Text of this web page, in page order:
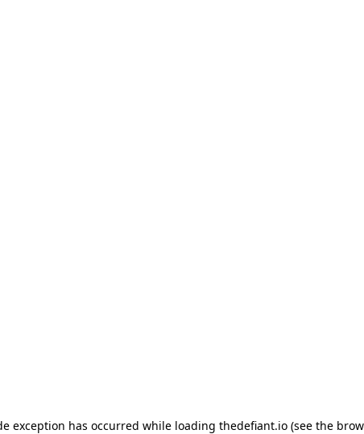
exception has occurred while loading thedefiant.io(see the